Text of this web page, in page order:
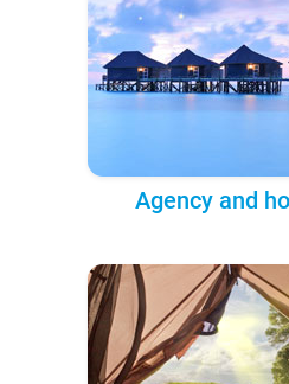
Agency and